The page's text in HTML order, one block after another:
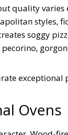
quality
styles,
soggy
Ovens